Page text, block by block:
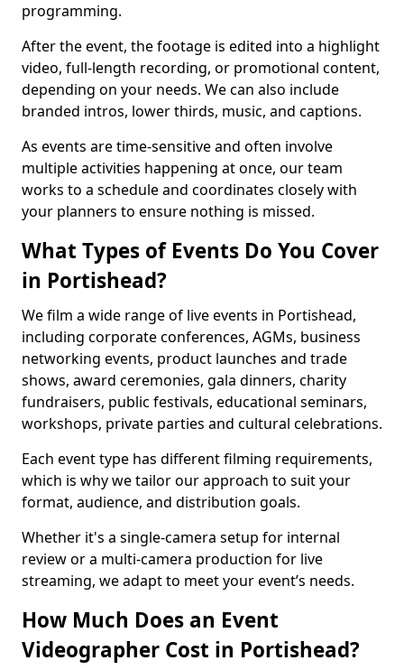
programming.
After the event, the footage is edited into a highlight
video, full-length recording, or promotional content,
depending on your needs. We can also include
branded intros, lower thirds, music, and captions.
As events are time-sensitive and often involve
multiple activities happening at once, our team
works to a schedule and coordinates closely with
your planners to ensure nothing is missed.
What Types of Events Do You Cover
in Portishead?
We film a wide range of live events in Portishead,
including corporate conferences, AGMs, business
networking events, product launches and trade
shows, award ceremonies, gala dinners, charity
fundraisers, public festivals, educational seminars,
workshops, private parties and cultural celebrations.
Each event type has different filming requirements,
which is why we tailor our approach to suit your
format, audience, and distribution goals.
Whether it's a single-camera setup for internal
review or a multi-camera production for live
streaming, we adapt to meet your event’s needs.
How Much Does an Event
Videographer Cost in Portishead?